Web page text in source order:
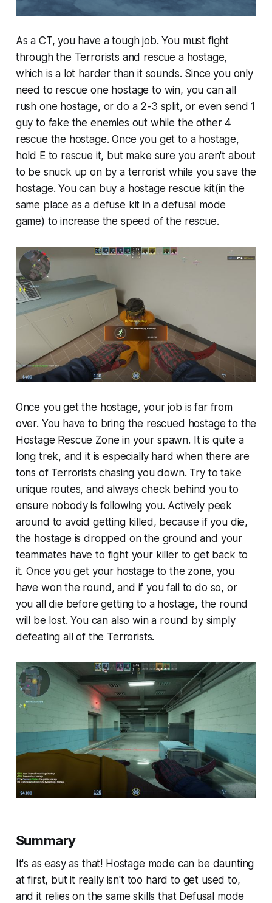
As a CT, you have a tough job. You must fight
through the Terrorists and rescue a hostage,
which is a lot harder than it sounds. Since you only
need to rescue one hostage to win, you can all
rush one hostage, or do a 2-3 split, or even send 1
guy to fake the enemies out while the other 4
rescue the hostage. Once you get to a hostage,
hold E to rescue it, but make sure you aren't about
to be snuck up on by a terrorist while you save the
hostage. You can buy a hostage rescue kit(in the
same place as a defuse kit in a defusal mode
game) to increase the speed of the rescue.
Once you get the hostage, your job is far from
over. You have to bring the rescued hostage to the
Hostage Rescue Zone in your spawn. It is quite a
long trek, and it is especially hard when there are
tons of Terrorists chasing you down. Try to take
unique routes, and always check behind you to
ensure nobody is following you. Actively peek
around to avoid getting killed, because if you die,
the hostage is dropped on the ground and your
teammates have to fight your killer to get back to
it. Once you get your hostage to the zone, you
have won the round, and if you fail to do so, or
you all die before getting to a hostage, the round
will be lost. You can also win a round by simply
defeating all of the Terrorists.
Summary
It's as easy as that! Hostage mode can be daunting
at first, but it really isn't too hard to get used to,
and it relies on the same skills that Defusal mode